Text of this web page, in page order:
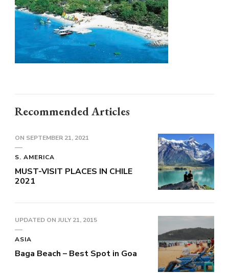
Recommended Articles
ON SEPTEMBER 21, 2021
S. AMERICA
MUST-VISIT PLACES IN CHILE
2021
UPDATED ON JULY 21, 2015
ASIA
Baga Beach – Best Spot in Goa